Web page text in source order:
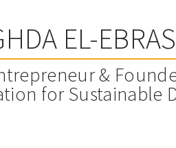
EL-
&
for Sustainable